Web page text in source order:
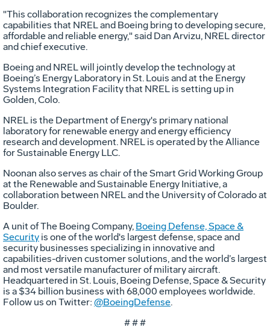
"This collaboration recognizes the complementary
capabilities that NREL and Boeing bring to developing secure,
affordable and reliable energy," said Dan Arvizu, NREL director
and chief executive.
Boeing and NREL will jointly develop the technology at
Boeing’s Energy Laboratory in St. Louis and at the Energy
Systems Integration Facility that NREL is setting up in
Golden, Colo.
NREL is the Department of Energy's primary national
laboratory for renewable energy and energy efficiency
research and development. NREL is operated by the Alliance
for Sustainable Energy LLC.
Noonan also serves as chair of the Smart Grid Working Group
at the Renewable and Sustainable Energy Initiative, a
collaboration between NREL and the University of Colorado at
Boulder.
A unit of The Boeing Company, Boeing Defense, Space &
Security is one of the world's largest defense, space and
security businesses specializing in innovative and
capabilities-driven customer solutions, and the world’s largest
and most versatile manufacturer of military aircraft.
Headquartered in St. Louis, Boeing Defense, Space & Security
is a $34 billion business with 68,000 employees worldwide.
Follow us on Twitter: @BoeingDefense.
# # #